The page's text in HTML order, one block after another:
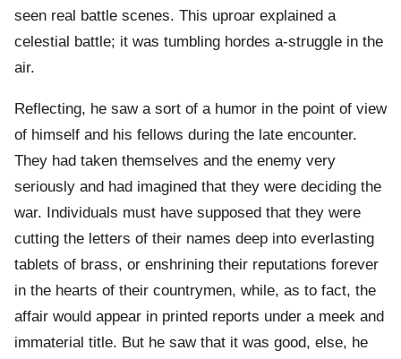
seen real battle scenes. This uproar explained a
celestial battle; it was tumbling hordes a-struggle in the
air.
Reflecting, he saw a sort of a humor in the point of view
of himself and his fellows during the late encounter.
They had taken themselves and the enemy very
seriously and had imagined that they were deciding the
war. Individuals must have supposed that they were
cutting the letters of their names deep into everlasting
tablets of brass, or enshrining their reputations forever
in the hearts of their countrymen, while, as to fact, the
affair would appear in printed reports under a meek and
immaterial title. But he saw that it was good, else, he